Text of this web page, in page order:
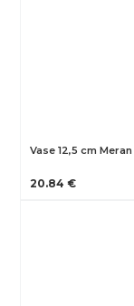
Vase 12,5 cm Meran
20.84 €